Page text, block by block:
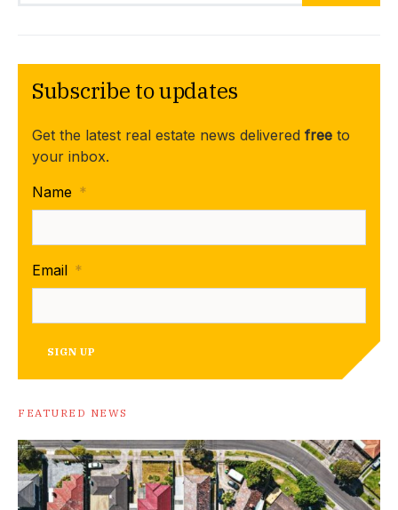
Subscribe to updates
Get the latest real estate news delivered free to
your inbox.
Name *
Email *
SIGN UP
FEATURED NEWS